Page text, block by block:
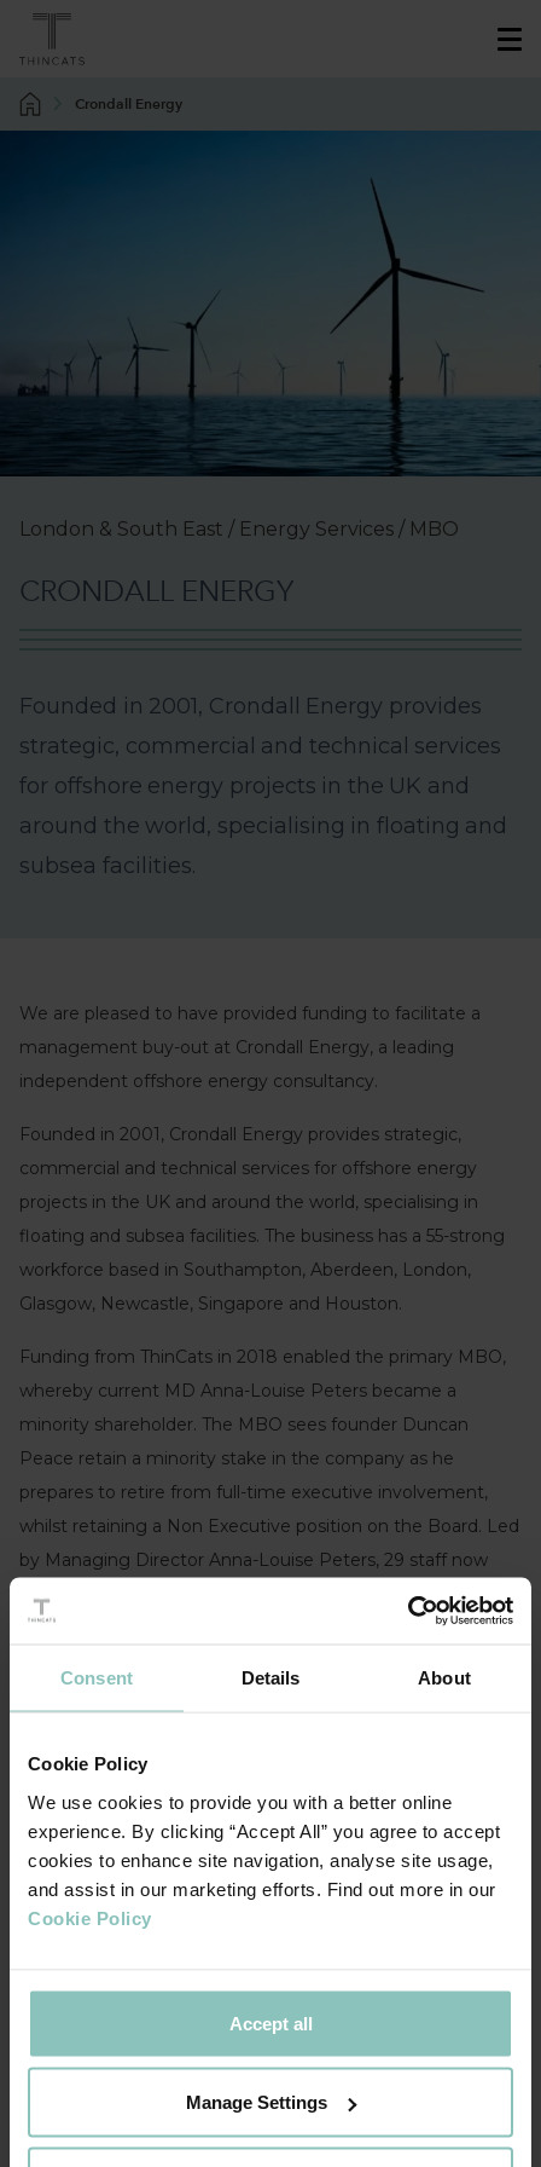
Consent Details About
Cookie Policy
We use cookies to provide you with a better online
experience. By clicking “Accept All” you agree to accept
cookies to enhance site navigation, analyse site usage,
and assist in our marketing efforts. Find out more in our
Cookie Policy
Accept all
Manage Settings
Crondall Energy
London & South East / Energy Services / MBO
CRONDALL ENERGY
Founded in 2001, Cronda Energy provides
strategic, commercia and technica services
for offshore energy projects in the UK and
around the wor d, specia ising in fl oating and
su bsea faci ities.
We are pleased to have provided funding to facilitate a
management buy-out at Crondall Energy, a leading
independent offshore energy consultancy.
Founded in 2001, Crondall Energy provides strategic,
commercial and technical services for offshore energy
projects in the UK and around the world, specialising in
floating and subsea facilities. The business has a 55-strong
workforce based in Southampton, Aberdeen, London,
Glasgow, Newcastle, Singapore and Houston.
Funding from ThinCats in 2018 enabled the primary MBO,
whereby current MD Anna-Louise Peters became a
minority shareholder. The MBO sees founder Duncan
Peace retain a minority stake in the company as he
prepares to retire from full-time executive involvement,
whilst retaining a Non Executive position on the Board. Led
by Managing Director Anna-Louise Peters, 29 staff now
own a share of the business as it embarks on the next
stage of its journey.
The corporate finance advice was provided by PKF Francis
Clark, with legal support provided by Foot Anstey LLP.
This is an incredibly exciting and natural next
step in Crondall’s evolution. The
management team has seen an opportunity
legacy, capitalising on the fantastic culture
and working environment we have created,
and continue our development as an
independent consultancy firm. We believe
real opportunity for further growth,